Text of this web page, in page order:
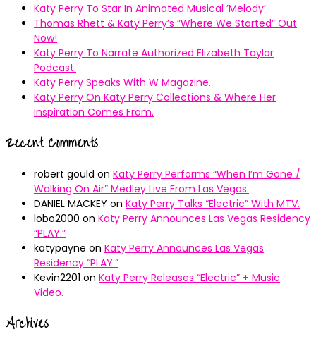
Katy Perry To Star In Animated Musical ’Melody’.
Thomas Rhett & Katy Perry’s ”Where We Started” Out
Now!
Katy Perry To Narrate Authorized Elizabeth Taylor
Podcast.
Katy Perry Speaks With W Magazine.
Katy Perry On Katy Perry Collections & Where Her
Inspiration Comes From.
Recent Comments
robert gould on Katy Perry Performs “When I’m Gone /
Walking On Air” Medley Live From Las Vegas.
DANIEL MACKEY on Katy Perry Talks “Electric” With MTV.
lobo2000 on Katy Perry Announces Las Vegas Residency
“PLAY.”
katypayne on Katy Perry Announces Las Vegas
Residency “PLAY.”
Kevin2201 on Katy Perry Releases “Electric” + Music
Video.
Archives